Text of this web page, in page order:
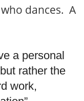
dances. A
a personal
rather the
work,